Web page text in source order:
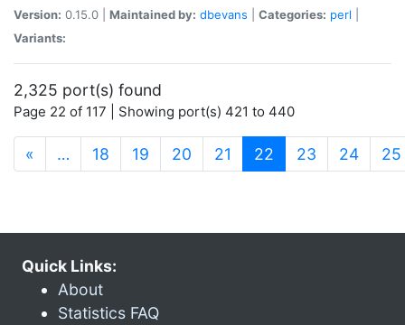
Version: 0.15.0 | Maintained by: dbevans Categories: perl
Variants:
2,325 port(s) found
Page 22 of 117 | Showing port(s) 421 to 440
« … 18 19 20 21 22 (current)
23 24 25
Quick Links:
About
Statistics FAQ